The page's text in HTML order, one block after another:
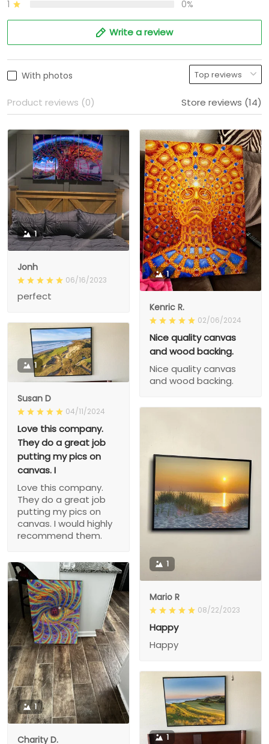
1 0%
Write a review
With photos
Product reviews (0) Store reviews (14)
1
Jonh
06/16/2023
perfect
1
Kenric R.
02/06/2024
Nice quality canvas
and wood backing.
Nice quality canvas
and wood backing.
1
Susan D
04/11/2024
Love this company.
They do a great job
putting my pics on
canvas. I
Love this company.
They do a great job
putting my pics on
canvas. I would highly
recommend them.
1
Mario R
08/22/2023
Happy
Happy
1
Charity D. 1